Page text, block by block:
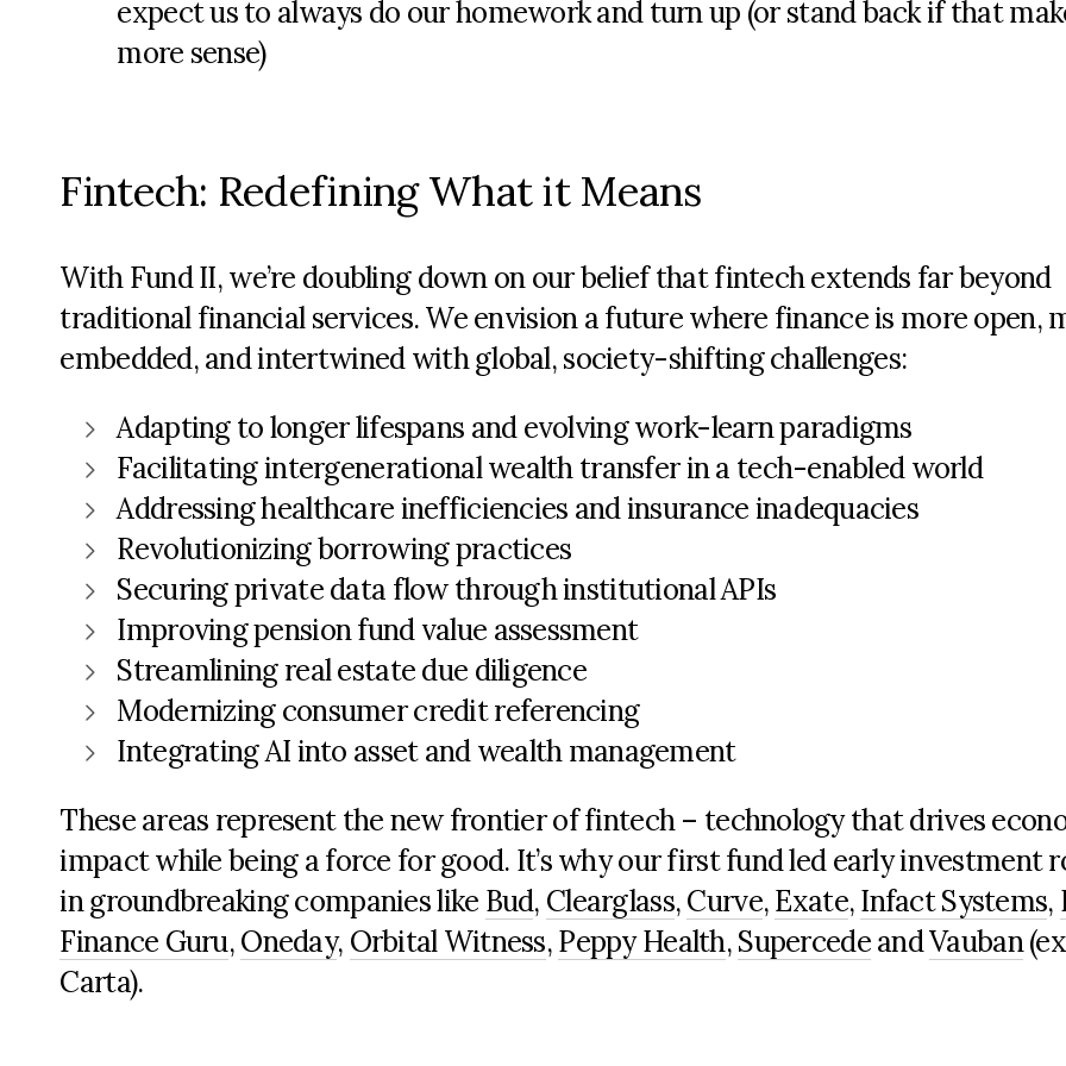
expect us to always do our homework and turn up (or stand back if that
more sense)
Fintech: Redefining What it Means
With Fund II,we’re doubling down on our belief that fintech extends far beyond
traditional financial services. We envision a future where finance is more open,
embedded, and intertwined with global, society-shifting challenges:
Adapting to longer lifespans and evolving work-learn paradigms
Facilitating intergenerational wealth transfer in a tech-enabled world
Addressing healthcare inefficiencies and insurance inadequacies
Revolutionizing borrowing practices
Securingprivate data flow through institutional APIs
Improving pension fund value assessment
Streamlining real estate due diligence
Modernizing consumer credit referencing
Integrating AI into asset and wealth management
These areas representthe new frontier of fintech – technology that drives
impact while being a force for good. It’swhy our first fund led early investment
in groundbreaking companies like Bud, Clearglass,Curve,Exate,InfactSystems,
Finance Guru,Oneday, Orbital Witness,Peppy Health,SupercedeandVauban
Carta).